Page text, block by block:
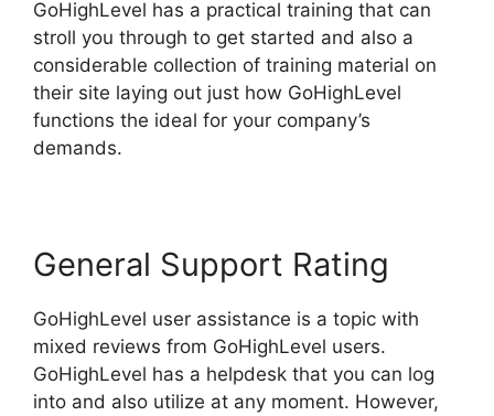
GoHighLevel has a practical training that can
stroll you through to get started and also a
considerable collection of training material on
their site laying out just how GoHighLevel
functions the ideal for your company’s
demands.
General Support Rating
GoHighLevel user assistance is a topic with
mixed reviews from GoHighLevel users.
GoHighLevel has a helpdesk that you can log
into and also utilize at any moment. However,